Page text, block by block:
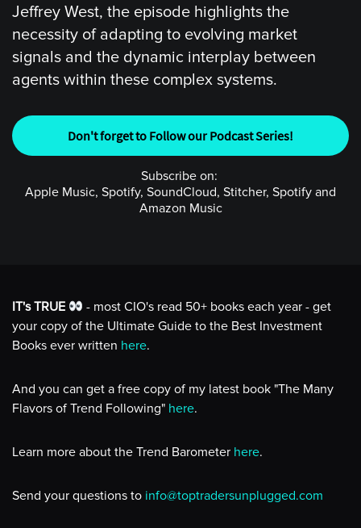
Jeffrey West, the episode highlights the
necessity of adapting to evolving market
signals and the dynamic interplay between
agents within these complex systems.
Don't forget to Follow our Podcast Series!
Subscribe on:
Apple Music, Spotify, SoundCloud, Stitcher, Spotify and
Amazon Music
IT's TRUE
- most CIO's read 50+ books each year - get
your copy of the Ultimate Guide to the Best Investment
Books ever written here.
And you can get a free copy of my latest book "The Many
Flavors of Trend Following" here.
Learn more about the Trend Barometer here.
Send your questions to info@toptradersunplugged.com